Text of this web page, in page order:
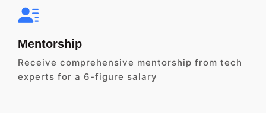
Mentorship
Receive comprehensive mentorship from tech
experts for a 6-figure salary